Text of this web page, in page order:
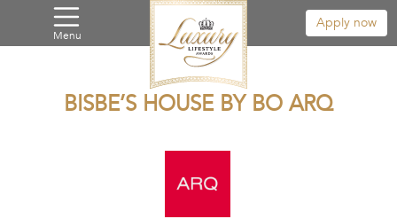
Menu
Apply now
BISBE’S HOUSE BY BO ARQ